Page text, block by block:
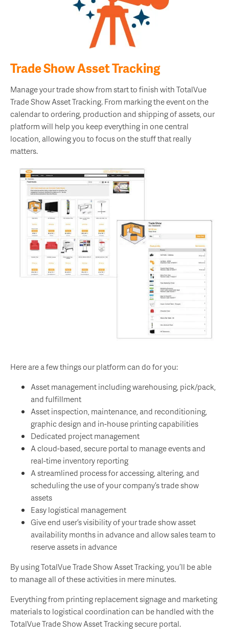
Trade Show Asset Tracking
Manage your trade show from start to finish with TotalVue
Trade Show Asset Tracking. From marking the event on the
calendar to ordering, production and shipping of assets, our
platform will help you keep everything in one central
location, allowing you to focus on the stuff that really
matters.
Here are a few things our platform can do for you:
Asset management including warehousing, pick/pack,
and fulfillment
Asset inspection, maintenance, and reconditioning,
graphic design and in-house printing capabilities
Dedicated project management
A cloud-based, secure portal to manage events and
real-time inventory reporting
A streamlined process for accessing, altering, and
scheduling the use of your company’s trade show
assets
Easy logistical management
Give end user’s visibility of your trade show asset
availability months in advance and allow sales team to
reserve assets in advance
By using TotalVue Trade Show Asset Tracking, you’ll be able
to manage all of these activities in mere minutes.
Everything from printing replacement signage and marketing
materials to logistical coordination can be handled with the
TotalVue Trade Show Asset Tracking secure portal.